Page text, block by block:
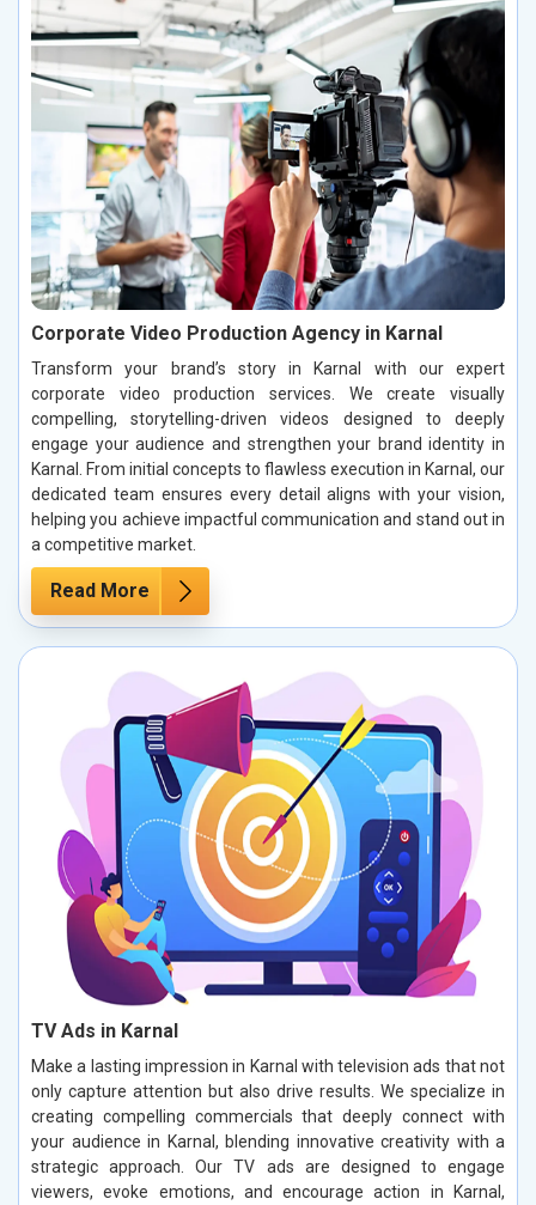
Corporate Video Production Agency in Karnal
Transform your brand’s story in Karnal with our expert
corporate video production services. We create visually
compelling, storytelling-driven videos designed to deeply
engage your audience and strengthen your brand identity in
Karnal. From initial concepts to flawless execution in Karnal, our
dedicated team ensures every detail aligns with your vision,
helping you achieve impactful communication and stand out in
a competitive market.
Read More
TV Ads in Karnal
Make a lasting impression in Karnal with television ads that not
only capture attention but also drive results. We specialize in
creating compelling commercials that deeply connect with
your audience in Karnal, blending innovative creativity with a
strategic approach. Our TV ads are designed to engage
viewers, evoke emotions, and encourage action in Karnal,